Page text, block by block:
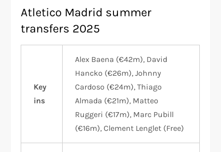
Atletico Madrid summer
transfers 2025
Key
ins
Alex Baena (€42m), David
Hancko (€26m), Johnny
Cardoso (€24m), Thiago
Almada (€21m), Matteo
Ruggeri (€17m), Marc Pubill
(€16m), Clement Lenglet (Free)